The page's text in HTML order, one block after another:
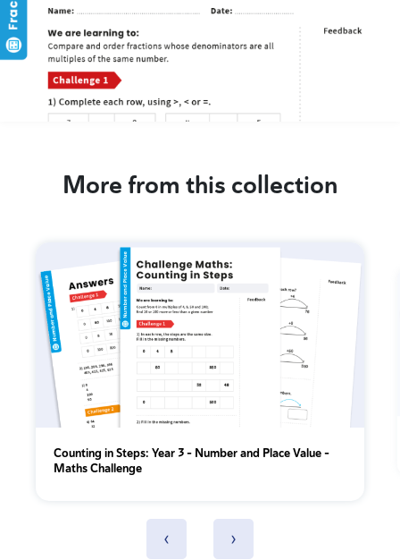
More from this collection
Counting in Steps: Year 3 – Number and Place Value –
Maths Challenge
‹ ›